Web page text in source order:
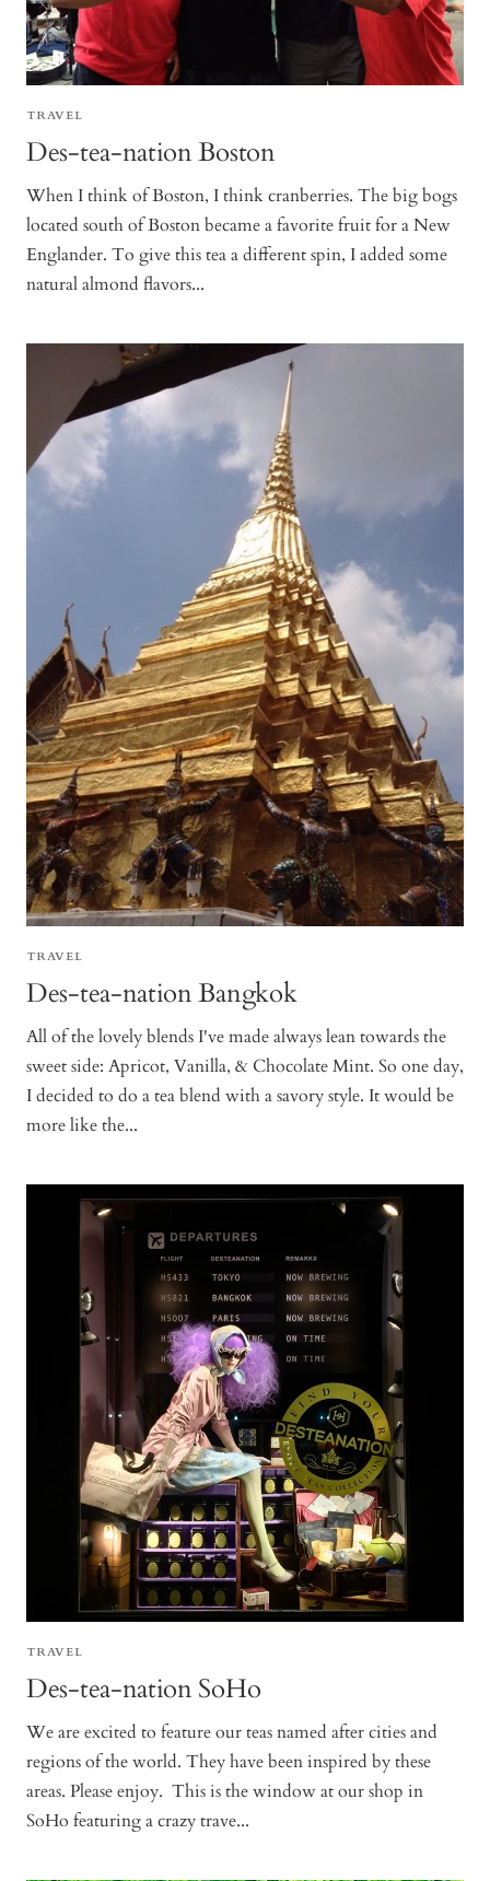
TRAVEL
Des-tea-nation Boston
When I think of Boston, I think cranberries. The big bogs
located south of Boston became a favorite fruit for a New
Englander. To give this tea a different spin, I added some
natural almond flavors...
TRAVEL
Des-tea-nation Bangkok
All of the lovely blends I've made always lean towards the
sweet side: Apricot, Vanilla, & Chocolate Mint. So one day,
I decided to do a tea blend with a savory style. It would be
more like the...
TRAVEL
Des-tea-nation SoHo
We are excited to feature our teas named after cities and
regions of the world. They have been inspired by these
areas. Please enjoy. This is the window at our shop in
SoHo featuring a crazy trave...